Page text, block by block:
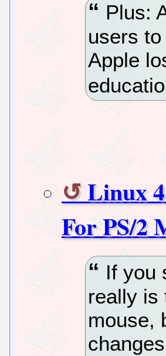
Plus:
users
Apple
Linux
For PS/2
If you
really is
mouse,